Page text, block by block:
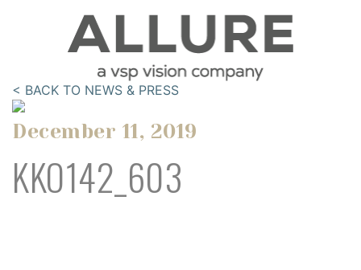
< BACK TO NEWS & PRESS
December 11, 2019
KKO142_603